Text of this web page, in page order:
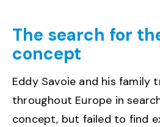
The search for
concept
Eddy Savoie and his family
throughout Europe in
concept, but failed to find